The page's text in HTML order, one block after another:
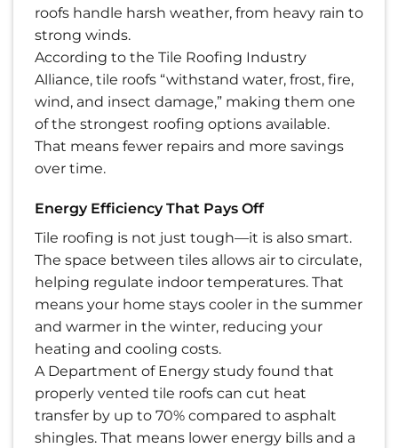
roofs handle harsh weather, from heavy rain to
strong winds.
According to the Tile Roofing Industry
Alliance, tile roofs “withstand water, frost, fire,
wind, and insect damage,” making them one
of the strongest roofing options available.
That means fewer repairs and more savings
over time.
Energy Efficiency That Pays Off
Tile roofing is not just tough—it is also smart.
The space between tiles allows air to circulate,
helping regulate indoor temperatures. That
means your home stays cooler in the summer
and warmer in the winter, reducing your
heating and cooling costs.
A Department of Energy study found that
properly vented tile roofs can cut heat
transfer by up to 70% compared to asphalt
shingles. That means lower energy bills and a